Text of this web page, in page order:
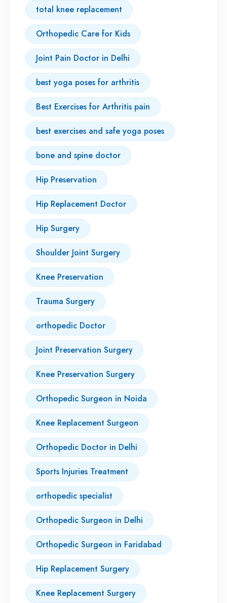
total knee replacement
Orthopedic Care for Kids
Joint Pain Doctor in Delhi
best yoga poses for arthritis
Best Exercises for Arthritis pain
best exercises and safe yoga poses
bone and spine doctor
Hip Preservation
Hip Replacement Doctor
Hip Surgery
Shoulder Joint Surgery
Knee Preservation
Trauma Surgery
orthopedic Doctor
Joint Preservation Surgery
Knee Preservation Surgery
Orthopedic Surgeon in Noida
Knee Replacement Surgeon
Orthopedic Doctor in Delhi
Sports Injuries Treatment
orthopedic specialist
Orthopedic Surgeon in Delhi
Orthopedic Surgeon in Faridabad
Hip Replacement Surgery
Knee Replacement Surgery